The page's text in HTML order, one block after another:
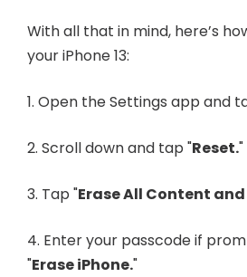
With all that in mind, here’s
your iPhone 13:
1. Open the Settings app and
2. Scroll down and tap "Reset."
3. Tap "Erase All Content
4. Enter your passcode if
"Erase iPhone."